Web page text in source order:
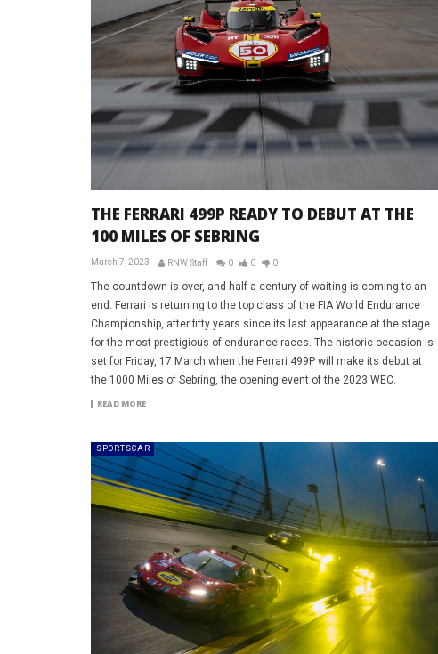
THE FERRARI 499P READY TO DEBUT AT THE
100 MILES OF SEBRING
March 7, 2023 RNW Staff 0 0 0
The countdown is over, and half a century of waiting is coming to an
end. Ferrari is returning to the top class of the FIA World Endurance
Championship, after fifty years since its last appearance at the stage
for the most prestigious of endurance races. The historic occasion is
set for Friday, 17 March when the Ferrari 499P will make its debut at
the 1000 Miles of Sebring, the opening event of the 2023 WEC.
READ MORE
SPORTSCAR